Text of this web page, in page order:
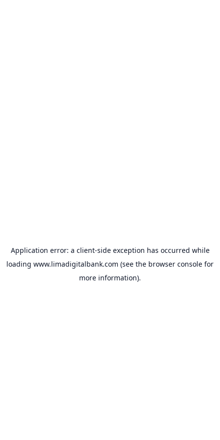
Application error: a client-side exception has occurred while
loading www.limadigitalbank.com (see the browser console for
more information).